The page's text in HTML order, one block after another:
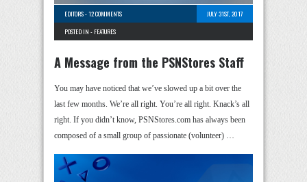
EDITORS-12 COMMENTS
JULY 31ST, 2017
POSTED IN - FEATURES
A Message from the PSNStores Staff
You may have noticed that we’ve slowed up a bit over the
last few months. We’re all right. You’re all right. Knack’s all
right. If you didn’t know, PSNStores.com has always been
composed of a small group of passionate (volunteer) …